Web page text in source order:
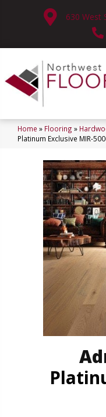
630 West
Home » Flooring »
Platinum Exclusive MIR-